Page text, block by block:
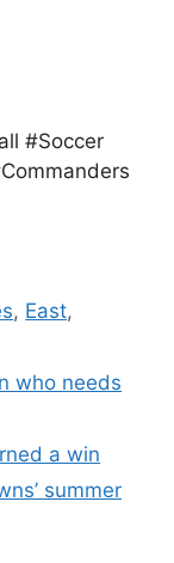
#Soccer
, East,
who needs
a win
summer